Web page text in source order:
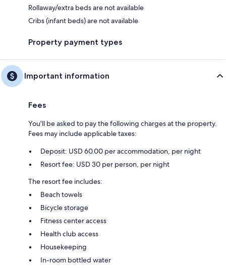
Rollaway/extra beds are not available
Cribs (infant beds) are not available
Property payment types
Important information
Fees
You'll be asked to pay the following charges at the property.
Fees may include applicable taxes:
Deposit: USD 60.00 per accommodation, per night
Resort fee: USD 30 per person, per night
The resort fee includes:
Beach towels
Bicycle storage
Fitness center access
Health club access
Housekeeping
In-room bottled water